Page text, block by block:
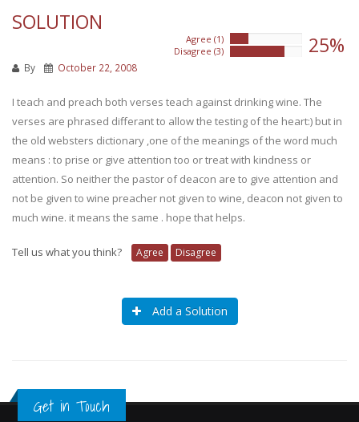
SOLUTION
Agree (1)
Disagree (3)
25%
By October 22, 2008
I teach and preach both verses teach against drinking wine. The
verses are phrased differant to allow the testing of the heart:) but in
the old websters dictionary ,one of the meanings of the word much
means : to prise or give attention too or treat with kindness or
attention. So neither the pastor of deacon are to give attention and
not be given to wine preacher not given to wine, deacon not given to
much wine. it means the same . hope that helps.
Tell us what you think? Agree Disagree
Add a Solution
Get in Touch